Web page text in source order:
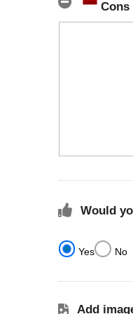
Cons
Would
Yes No
Add